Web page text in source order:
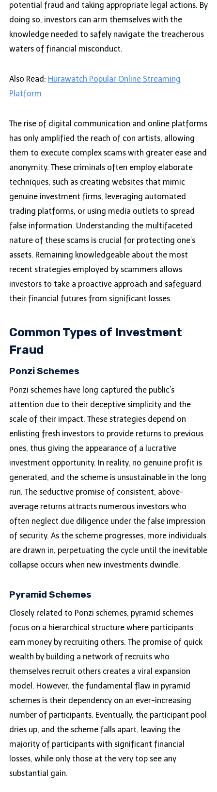
potential fraud and taking appropriate legal actions. By
doing so, investors can arm themselves with the
knowledge needed to safely navigate the treacherous
waters of financial misconduct.
Also Read: Hurawatch Popular Online Streaming
Platform
The rise of digital communication and online platforms
has only amplified the reach of con artists, allowing
them to execute complex scams with greater ease and
anonymity. These criminals often employ elaborate
techniques, such as creating websites that mimic
genuine investment firms, leveraging automated
trading platforms, or using media outlets to spread
false information. Understanding the multifaceted
nature of these scams is crucial for protecting one’s
assets. Remaining knowledgeable about the most
recent strategies employed by scammers allows
investors to take a proactive approach and safeguard
their financial futures from significant losses.
Common Types of Investment
Fraud
Ponzi Schemes
Ponzi schemes have long captured the public’s
attention due to their deceptive simplicity and the
scale of their impact. These strategies depend on
enlisting fresh investors to provide returns to previous
ones, thus giving the appearance of a lucrative
investment opportunity. In reality, no genuine profit is
generated, and the scheme is unsustainable in the long
run. The seductive promise of consistent, above-
average returns attracts numerous investors who
often neglect due diligence under the false impression
of security. As the scheme progresses, more individuals
are drawn in, perpetuating the cycle until the inevitable
collapse occurs when new investments dwindle.
Pyramid Schemes
Closely related to Ponzi schemes, pyramid schemes
focus on a hierarchical structure where participants
earn money by recruiting others. The promise of quick
wealth by building a network of recruits who
themselves recruit others creates a viral expansion
model. However, the fundamental flaw in pyramid
schemes is their dependency on an ever-increasing
number of participants. Eventually, the participant pool
dries up, and the scheme falls apart, leaving the
majority of participants with significant financial
losses, while only those at the very top see any
substantial gain.